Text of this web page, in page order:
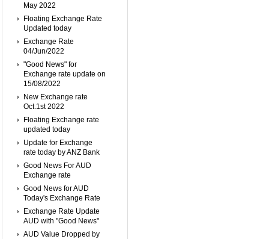
May 2022
Floating Exchange Rate
Updated today
Exchange Rate
04/Jun/2022
"Good News" for
Exchange rate update on
15/08/2022
New Exchange rate
Oct.1st 2022
Floating Exchange rate
updated today
Update for Exchange
rate today by ANZ Bank
Good News For AUD
Exchange rate
Good News for AUD
Today's Exchange Rate
Exchange Rate Update
AUD with "Good News"
AUD Value Dropped by